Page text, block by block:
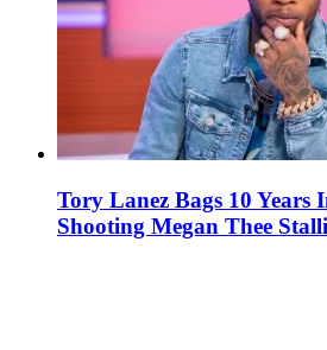
Tory Lanez Bags 10 Years
Shooting Megan Thee